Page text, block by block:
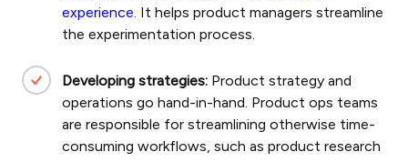
experience. It helps product managers streamline
the experimentation process.
Developing strategies: Product strategy and
operations go hand-in-hand. Product ops teams
are responsible for streamlining otherwise time-
consuming workflows, such as product research